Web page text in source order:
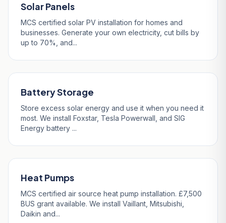
Solar Panels
MCS certified solar PV installation for homes and
businesses. Generate your own electricity, cut bills by
up to 70%, and...
Battery Storage
Store excess solar energy and use it when you need it
most. We install Foxstar, Tesla Powerwall, and SIG
Energy battery ...
Heat Pumps
MCS certified air source heat pump installation. £7,500
BUS grant available. We install Vaillant, Mitsubishi,
Daikin and...